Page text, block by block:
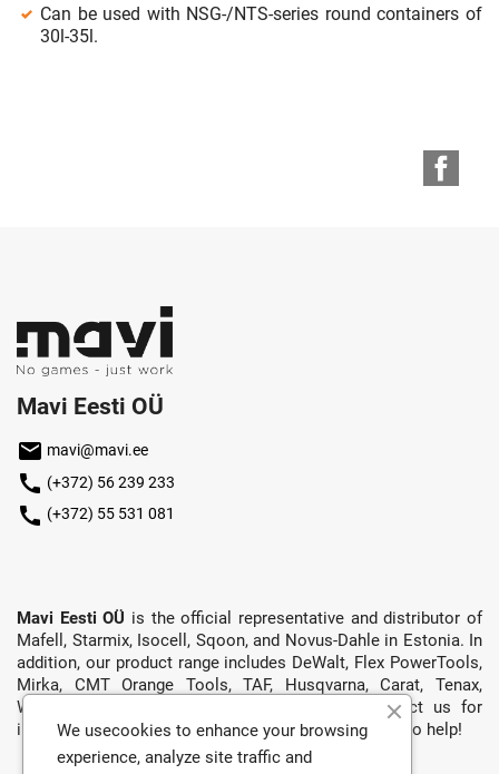
Can be used with NSG-/NTS-series round containers of
30l-35l.
Mavi Eesti OÜ
mail mavi@mavi.ee
call (+372) 56 239 233
call (+372) 55 531 081
Mavi Eesti OÜ is the official representative and distributor of
Mafell, Starmix, Isocell, Sqoon, and Novus-Dahle in Estonia. In
addition, our product range includes DeWalt, Flex PowerTools,
Mirka, CMT Orange Tools, TAF, Husqvarna, Carat, Tenax,
Wirbel, Exper, and more. Don’t hesitate to contact us for
information, a quote, or anything else — we’re happy to help!
We usecookies to enhance your browsing
experience, analyze site traffic and